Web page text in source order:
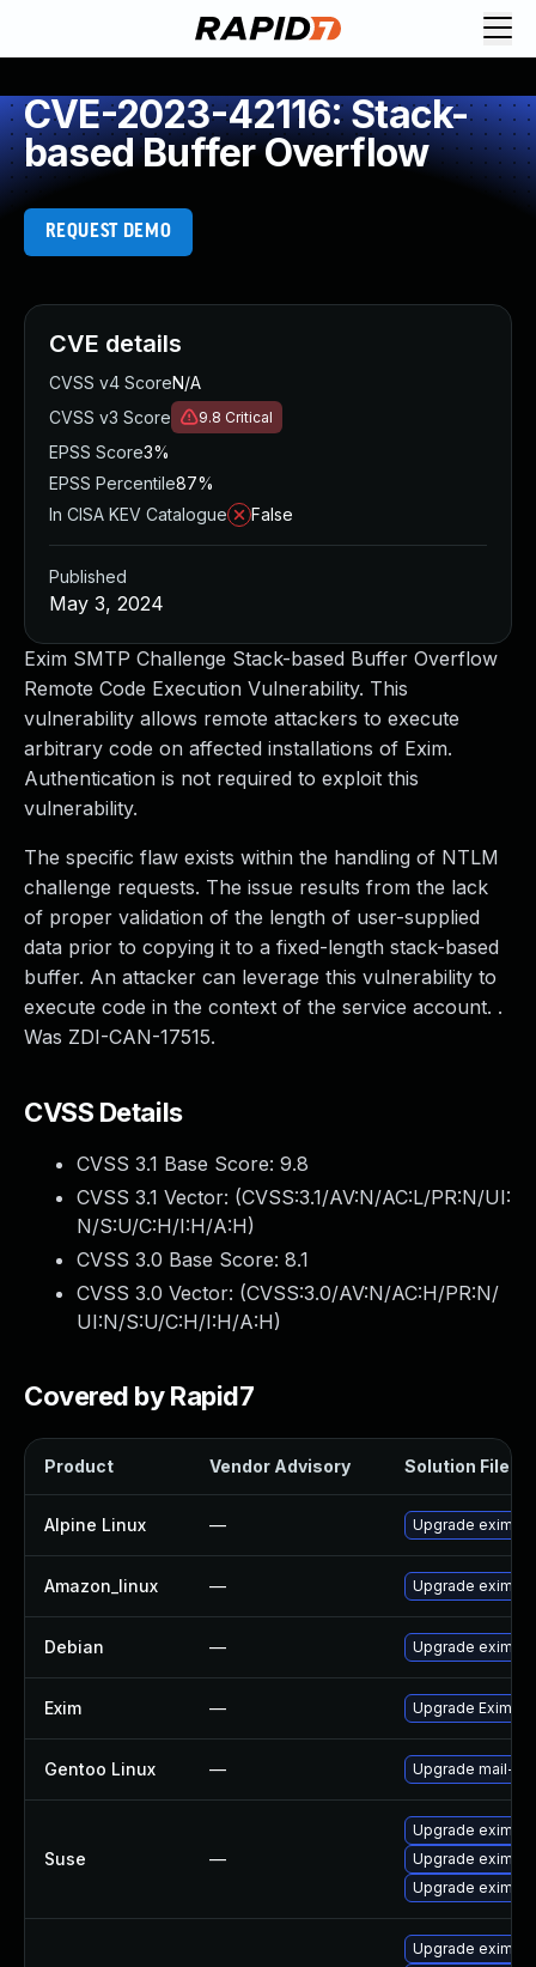
CVE-2023-42116: Stack-
based Buffer Overflow
REQUEST DEMO
Exim SMTP Challenge Stack-based Buffer Overflow
Remote Code Execution Vulnerability. This
vulnerability allows remote attackers to execute
arbitrary code on affected installations of Exim.
Authentication is not required to exploit this
vulnerability.
The specific flaw exists within the handling of NTLM
challenge requests. The issue results from the lack
of proper validation of the length of user-supplied
data prior to copying it to a fixed-length stack-based
buffer. An attacker can leverage this vulnerability to
execute code in the context of the service account. .
Was ZDI-CAN-17515.
CVSS Details
CVSS 3.1 Base Score: 9.8
CVSS 3.1 Vector: (CVSS:3.1/AV:N/AC:L/PR:N/UI:
N/S:U/C:H/I:H/A:H)
CVSS 3.0 Base Score: 8.1
CVSS 3.0 Vector: (CVSS:3.0/AV:N/AC:H/PR:N/
UI:N/S:U/C:H/I:H/A:H)
Covered by Rapid7
Product Vendor Advisory Solution File
Alpine Linux — Upgrade exim
Amazon_linux — Upgrade exim
Debian — Upgrade exim4
Exim — Upgrade Exim to
Gentoo Linux — Upgrade mail-
Suse —
Upgrade exim
Upgrade
Upgrade eximon
Upgrade exim4-
CVE details
CVSS v4 ScoreN/A
CVSS v3 Score
9.8 Critical
EPSS Score3%
EPSS Percentile87%
In CISA KEV Catalogue
False
Published
May 3, 2024